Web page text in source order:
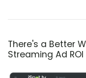
There's a Better
Streaming Ad ROI